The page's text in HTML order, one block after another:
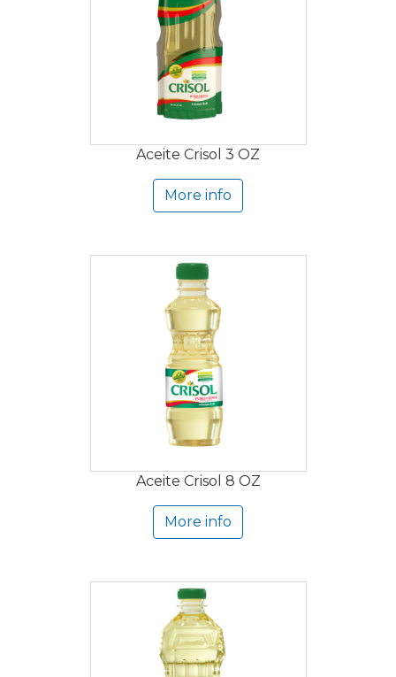
Aceite Crisol 3 OZ
More info
Aceite Crisol 8 OZ
More info